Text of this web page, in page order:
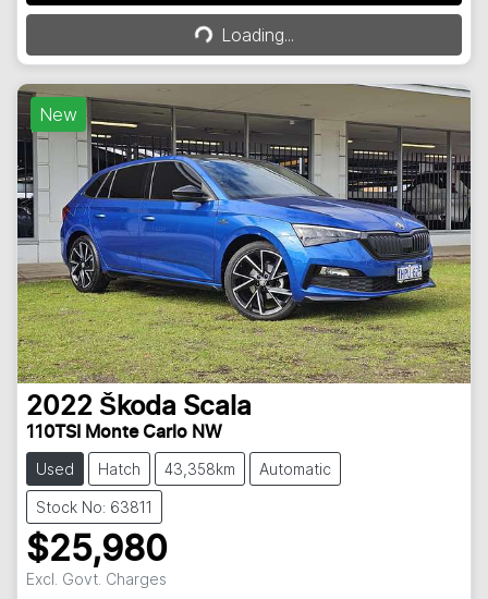
Loading...
Loading...
New
2022 Škoda Scala
110TSI Monte Carlo NW
Used Hatch 43,358km Automatic
Stock No: 63811
$25,980
Excl. Govt. Charges